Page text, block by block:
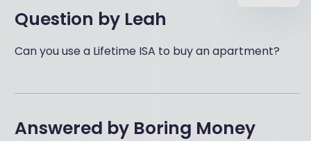
Question by Leah
Can you use a Lifetime ISA to buy an apartment?
Answered by Boring Money